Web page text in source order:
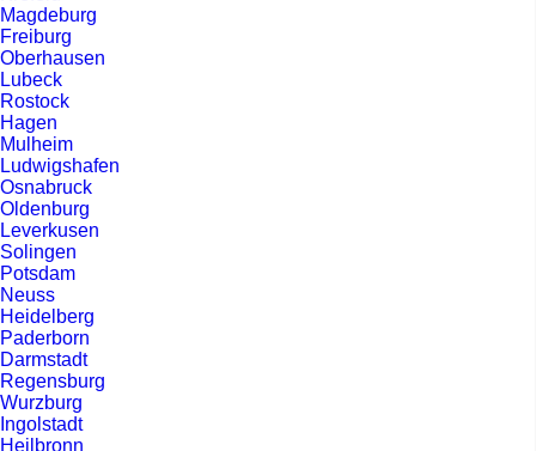
Magdeburg
Freiburg
Oberhausen
Lubeck
Rostock
Hagen
Mulheim
Ludwigshafen
Osnabruck
Oldenburg
Leverkusen
Solingen
Potsdam
Neuss
Heidelberg
Paderborn
Darmstadt
Regensburg
Wurzburg
Ingolstadt
Heilbronn